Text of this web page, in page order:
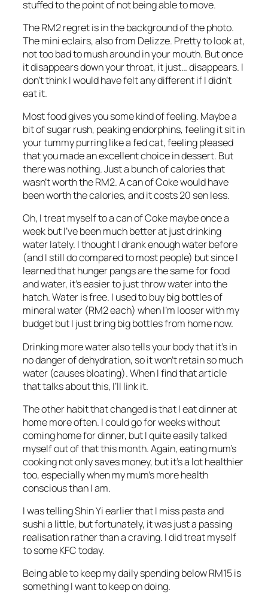
stuffed to the point of not being able to move.
The RM2 regret is in the background of the photo.
The mini eclairs, also from Delizze. Pretty to look at,
not too bad to mush around in your mouth. But once
it disappears down your throat, it just… disappears. I
don’t think I would have felt any different if I didn’t
eat it.
Most food gives you some kind of feeling. Maybe a
bit of sugar rush, peaking endorphins, feeling it sit in
your tummy purring like a fed cat, feeling pleased
that you made an excellent choice in dessert. But
there was nothing. Just a bunch of calories that
wasn’t worth the RM2. A can of Coke would have
been worth the calories, and it costs 20 sen less.
Oh, I treat myself to a can of Coke maybe once a
week but I’ve been much better at just drinking
water lately. I thought I drank enough water before
(and I still do compared to most people) but since I
learned that hunger pangs are the same for food
and water, it’s easier to just throw water into the
hatch. Water is free. I used to buy big bottles of
mineral water (RM2 each) when I’m looser with my
budget but I just bring big bottles from home now.
Drinking more water also tells your body that it’s in
no danger of dehydration, so it won’t retain so much
water (causes bloating). When I find that article
that talks about this, I’ll link it.
The other habit that changed is that I eat dinner at
home more often. I could go for weeks without
coming home for dinner, but I quite easily talked
myself out of that this month. Again, eating mum’s
cooking not only saves money, but it’s a lot healthier
too, especially when my mum’s more health
conscious than I am.
I was telling Shin Yi earlier that I miss pasta and
sushi a little, but fortunately, it was just a passing
realisation rather than a craving. I did treat myself
to some KFC today.
Being able to keep my daily spending below RM15 is
something I want to keep on doing.